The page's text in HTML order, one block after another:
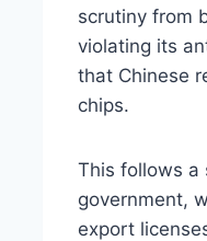
scrutiny from
violating its
that Chinese
chips.
This follows a
government,
export